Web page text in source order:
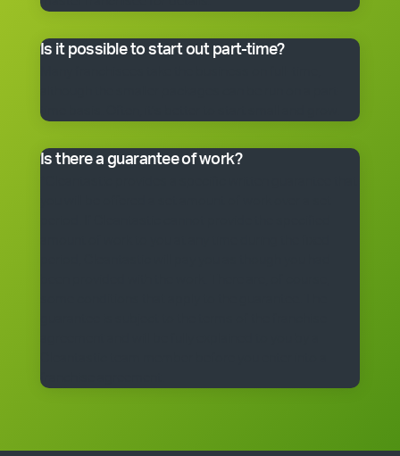
Is it possible to start out part-time?
time basis. Often, it’s better to start small and grow.
Is there a guarantee of work?
franchise agreement.